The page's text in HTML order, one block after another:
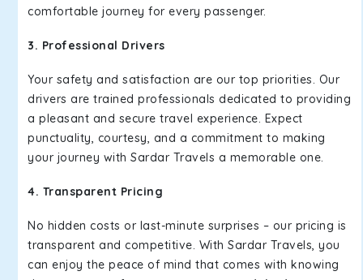
comfortable journey for every passenger.
3. Professional Drivers
Your safety and satisfaction are our top priorities. Our
drivers are trained professionals dedicated to providing
a pleasant and secure travel experience. Expect
punctuality, courtesy, and a commitment to making
your journey with Sardar Travels a memorable one.
4. Transparent Pricing
No hidden costs or last-minute surprises – our pricing is
transparent and competitive. With Sardar Travels, you
can enjoy the peace of mind that comes with knowing